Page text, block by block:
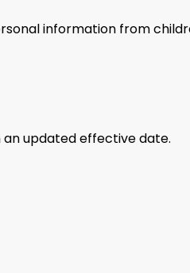
information from
updated effective date.